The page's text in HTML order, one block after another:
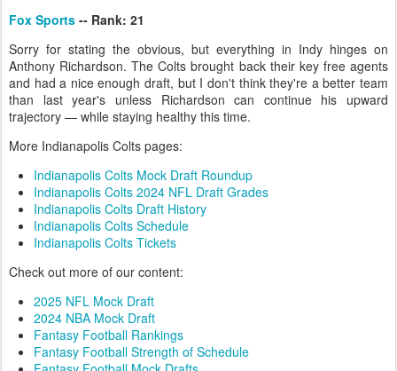
Fox Sports -- Rank: 21
Sorry for stating the obvious, but everything in Indy hinges on
Anthony Richardson. The Colts brought back their key free agents
and had a nice enough draft, but I don't think they're a better team
than last year's unless Richardson can continue his upward
trajectory — while staying healthy this time.
More Indianapolis Colts pages:
Indianapolis Colts Mock Draft Roundup
Indianapolis Colts 2024 NFL Draft Grades
Indianapolis Colts Draft History
Indianapolis Colts Schedule
Indianapolis Colts Tickets
Check out more of our content:
2025 NFL Mock Draft
2024 NBA Mock Draft
Fantasy Football Rankings
Fantasy Football Strength of Schedule